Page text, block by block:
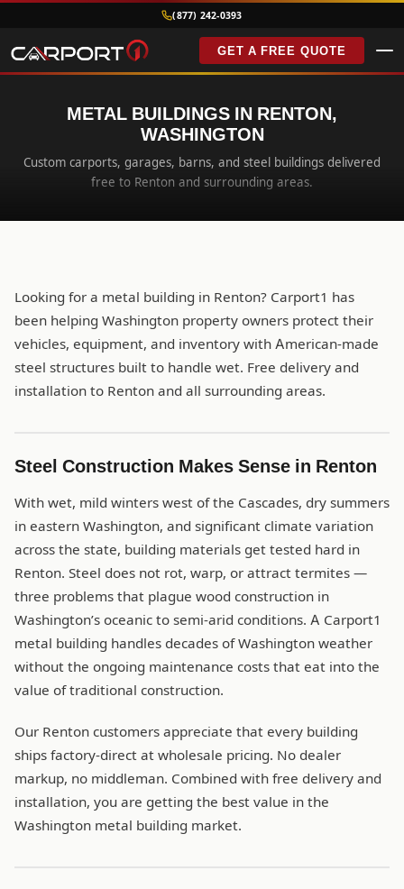
(877) 242-0393
GET A FREE QUOTE
METAL BUILDINGS IN RENTON,
WASHINGTON
Custom carports, garages, barns, and steel buildings delivered
free to Renton and surrounding areas.
Looking for a metal building in Renton? Carport1 has
been helping Washington property owners protect their
vehicles, equipment, and inventory with American-made
steel structures built to handle wet. Free delivery and
installation to Renton and all surrounding areas.
Steel Construction Makes Sense in Renton
With wet, mild winters west of the Cascades, dry summers
in eastern Washington, and significant climate variation
across the state, building materials get tested hard in
Renton. Steel does not rot, warp, or attract termites —
three problems that plague wood construction in
Washington’s oceanic to semi-arid conditions. A Carport1
metal building handles decades of Washington weather
without the ongoing maintenance costs that eat into the
value of traditional construction.
Our Renton customers appreciate that every building
ships factory-direct at wholesale pricing. No dealer
markup, no middleman. Combined with free delivery and
installation, you are getting the best value in the
Washington metal building market.